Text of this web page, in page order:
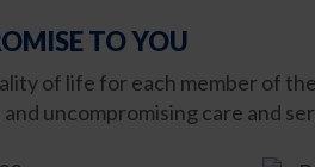
TO YOU
of life for each member of
uncompromising care and